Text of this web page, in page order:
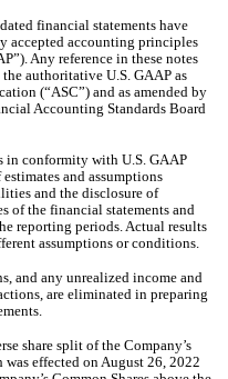
financial statements have
accepted accounting principles
Any reference in these notes
authoritative U.S. GAAP as
(“ASC”) and as amended by
Accounting Standards Board
in conformity with U.S. GAAP
and assumptions
and the disclosure of
of the financial statements and
reporting periods. Actual results
assumptions or conditions.
and any unrealized income and
are eliminated in preparing
share split of the Company’s
effected on August 26, 2022